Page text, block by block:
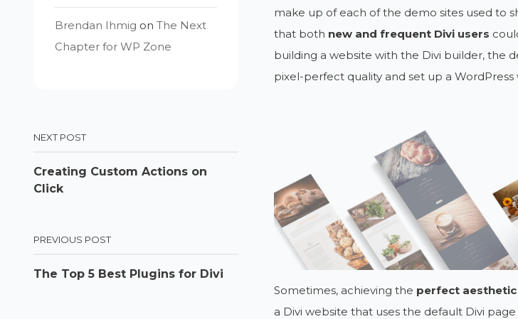
make up of each of the demo sites used to
that both new and frequent Divi users
building a website with the Divi builder, the
pixel-perfect quality and set up a
Sometimes, achieving the perfect aesthetic
a Divi website that uses the default Divi
Brendan Ihmig onThe Next
Chapter for WP Zone
NEXT POST
Creating Custom Actions on
Click
PREVIOUS POST
The Top 5 Best Plugins for Divi